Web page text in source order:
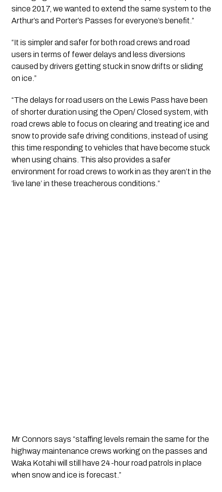
since 2017, we wanted to extend the same system to the
Arthur’s and Porter’s Passes for everyone’s benefit.”
“It is simpler and safer for both road crews and road
users in terms of fewer delays and less diversions
caused by drivers getting stuck in snow drifts or sliding
on ice.”
“The delays for road users on the Lewis Pass have been
of shorter duration using the Open/ Closed system, with
road crews able to focus on clearing and treating ice and
snow to provide safe driving conditions, instead of using
this time responding to vehicles that have become stuck
when using chains. This also provides a safer
environment for road crews to work in as they aren’t in the
‘live lane’ in these treacherous conditions.”
Mr Connors says “staffing levels remain the same for the
highway maintenance crews working on the passes and
Waka Kotahi will still have 24-hour road patrols in place
when snow and ice is forecast.”